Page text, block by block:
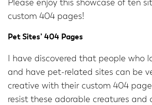
Please enjoy this showcase of ten
custom 404 pages!
Pet Sites’ 404 Pages
I have discovered that people who
and have pet-related sites can be
creative with their custom 404
resist these adorable creatures and